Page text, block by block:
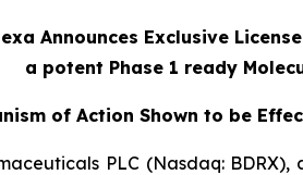
Announces Exclusive
a potent Phase 1 ready
of Action Shown to be
PLC (Nasdaq: